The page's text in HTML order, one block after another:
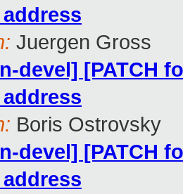
Juergen Gross
devel] [PATCH
Boris Ostrovsky
devel] [PATCH